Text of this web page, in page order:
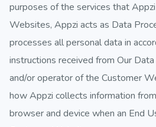
purposes of the services that
Websites, Appzi acts as Data
processes all personal data in
instructions received from Our
and/or operator of the Customer
how Appzi collects information
browser and device when an End